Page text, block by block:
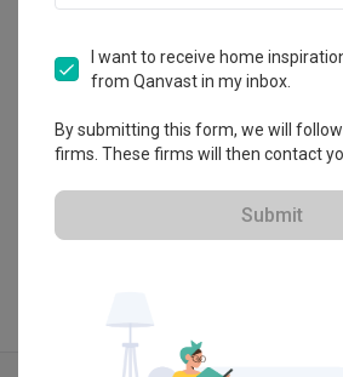
Explore more ideas
I want to receive home
from Qanvast in my inbox.
By submitting this form, we will
firms. These firms will then contact
Submit